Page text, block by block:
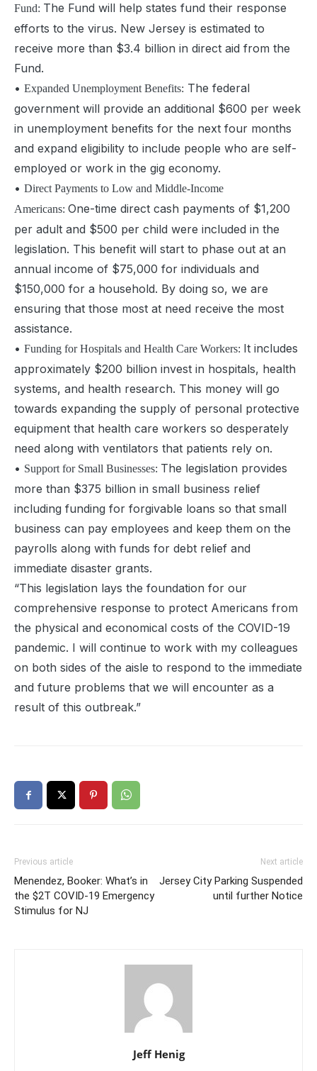
Fund: The Fund will help states fund their response
efforts to the virus. New Jersey is estimated to
receive more than $3.4 billion in direct aid from the
Fund.
• Expanded Unemployment Benefits: The federal
government will provide an additional $600 per week
in unemployment benefits for the next four months
and expand eligibility to include people who are self-
employed or work in the gig economy.
• Direct Payments to Low and Middle-Income
Americans: One-time direct cash payments of $1,200
per adult and $500 per child were included in the
legislation. This benefit will start to phase out at an
annual income of $75,000 for individuals and
$150,000 for a household. By doing so, we are
ensuring that those most at need receive the most
assistance.
• Funding for Hospitals and Health Care Workers: It includes
approximately $200 billion invest in hospitals, health
systems, and health research. This money will go
towards expanding the supply of personal protective
equipment that health care workers so desperately
need along with ventilators that patients rely on.
• Support for Small Businesses: The legislation provides
more than $375 billion in small business relief
including funding for forgivable loans so that small
business can pay employees and keep them on the
payrolls along with funds for debt relief and
immediate disaster grants.
“This legislation lays the foundation for our
comprehensive response to protect Americans from
the physical and economical costs of the COVID-19
pandemic. I will continue to work with my colleagues
on both sides of the aisle to respond to the immediate
and future problems that we will encounter as a
result of this outbreak.”
Previous article
Menendez, Booker: What’s in
the $2T COVID-19 Emergency
Stimulus for NJ
Next article
Jersey City Parking Suspended
until further Notice
Jeff Henig